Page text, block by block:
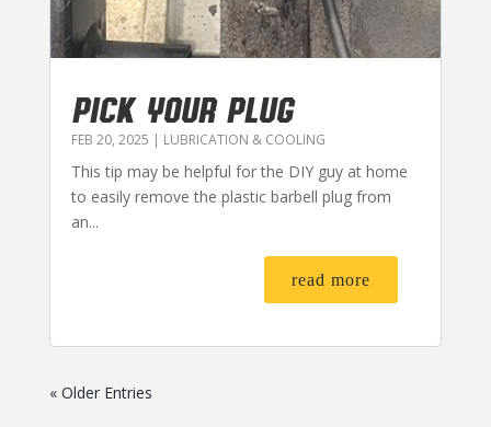
PICK YOUR PLUG
FEB 20, 2025 | LUBRICATION & COOLING
This tip may be helpful for the DIY guy at home
to easily remove the plastic barbell plug from
an...
read more
« Older Entries